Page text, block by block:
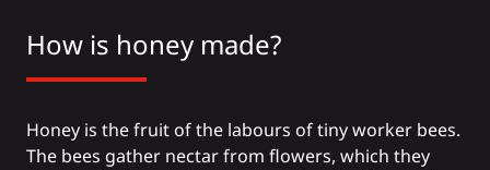
How is honey made?
Honey is the fruit of the labours of tiny worker bees.
The bees gather nectar from flowers, which they